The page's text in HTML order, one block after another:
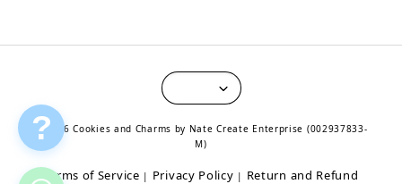
© 2026 Cookies and Charms by Nate Create Enterprise (002937833-
M)
Terms of Service | Privacy Policy | Return and Refund
?